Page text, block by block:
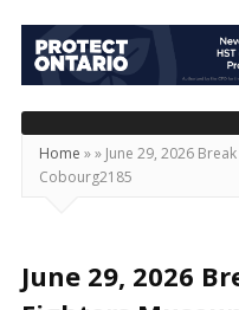
Today's
Northumberland
–
Your
Source
For
Locally
Home »» June 29, 2026
Cobourg2185
June 29, 2026